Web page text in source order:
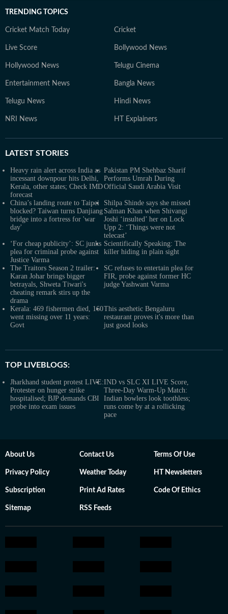
TRENDING TOPICS
Cricket Match Today Cricket
Live Score Bollywood News
Hollywood News Telugu Cinema
Entertainment News Bangla News
Telugu News Hindi News
NRI News HT Explainers
LATEST STORIES
Heavy rain alert across India as
incessant downpour hits Delhi,
Kerala, other states; Check IMD
forecast
Pakistan PM Shehbaz Sharif
Performs Umrah During
Official Saudi Arabia Visit
China’s landing route to Taipei
blocked? Taiwan turns Danjiang
bridge into a fortress for 'war
day'
Shilpa Shinde says she missed
Salman Khan when Shivangi
Joshi ‘insulted’ her on Lock
Upp 2: ‘Things were not
telecast’
‘For cheap publicity’: SC junks
plea for criminal probe against
Justice Varma
Scientifically Speaking: The
killer hiding in plain sight
The Traitors Season 2 trailer:
Karan Johar brings bigger
betrayals, Shweta Tiwari's
cheating remark stirs up the
drama
SC refuses to entertain plea for
FIR, probe against former HC
judge Yashwant Varma
Kerala: 469 fishermen died, 160
went missing over 11 years:
Govt
This aesthetic Bengaluru
restaurant proves it's more than
just good looks
TOP LIVEBLOGS:
Jharkhand student protest LIVE:
Protester on hunger strike
hospitalised; BJP demands CBI
probe into exam issues
IND vs SLC XI LIVE Score,
Three-Day Warm-Up Match:
Indian bowlers look toothless;
runs come by at a rollicking
pace
About Us Contact Us Terms Of Use
Privacy Policy Weather Today HT Newsletters
Subscription Print Ad Rates Code Of Ethics
Sitemap RSS Feeds